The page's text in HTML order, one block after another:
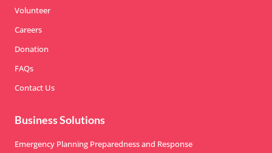
Volunteer
Careers
Donation
FAQs
Contact Us
Business Solutions
Emergency Planning Preparedness and Response